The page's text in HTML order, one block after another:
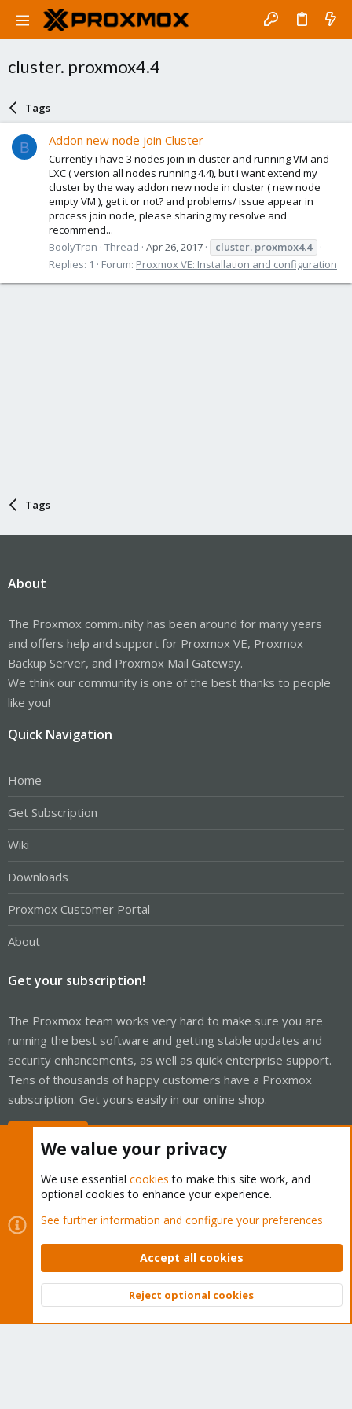
cluster. proxmox4.4
Tags
B Addon new node join Cluster
Currently i have 3 nodes join in cluster and running VM and
LXC ( version all nodes running 4.4), but i want extend my
cluster by the way addon new node in cluster ( new node
empty VM ), get it or not? and problems/ issue appear in
process join node, please sharing my resolve and
recommend...
BoolyTran Thread Apr 26, 2017 cluster. proxmox4.4
Replies: 1
Forum: Proxmox VE: Installation and configuration
Tags
About
The Proxmox community has been around for many years
and offers help and support for Proxmox VE, Proxmox
Backup Server, and Proxmox Mail Gateway.
We think our community is one of the best thanks to people
like you!
Quick Navigation
Home
Get Subscription
Wiki
Downloads
Proxmox Customer Portal
About
Get your subscription!
The Proxmox team works very hard to make sure you are
running the best software and getting stable updates and
security enhancements, as well as quick enterprise support.
Tens of thousands of happy customers have a Proxmox
subscription. Get yours easily in our online shop.
Cookies
Proxmox Support Forum - Light Mode
Contact us
Terms and rules Privacy policy Help Home
Community platform by XenForo © 2010-2026 XenForo Ltd.
Top
We value your privacy
We use essential cookies to make this site work, and
optional cookies to enhance your experience.
See further information and configure your preferences
Accept all cookies
Reject optional cookies